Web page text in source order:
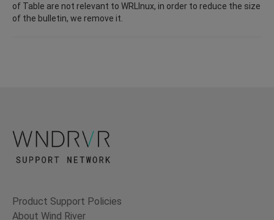
of Table are not relevant to WRLInux, in order to reduce the size
of the bulletin, we remove it.
Product Support Policies
About Wind River